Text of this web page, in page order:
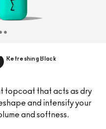
topcoat that acts as dry
and intensify your
and softness.
Refreshing Black